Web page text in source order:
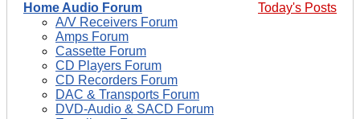
Today's Posts
Home Audio Forum
A/V Receivers Forum
Amps Forum
Cassette Forum
CD Players Forum
CD Recorders Forum
DAC & Transports Forum
DVD-Audio & SACD Forum